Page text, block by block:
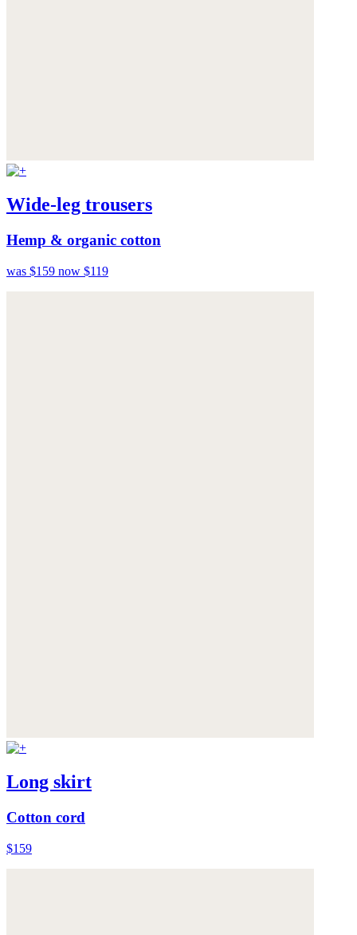
Wide-leg trousers
Hemp & organic cotton
was $159 now $119
Long skirt
Cotton cord
$159